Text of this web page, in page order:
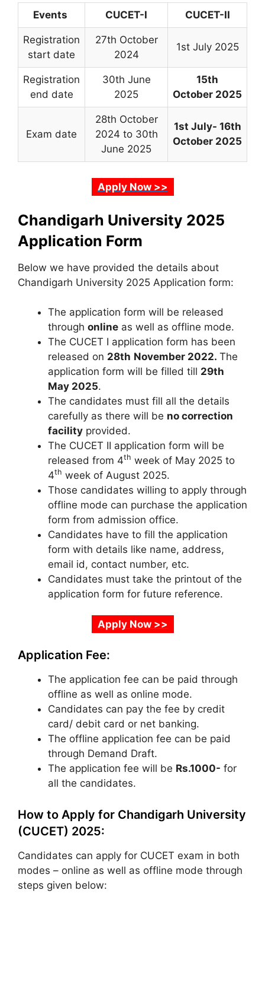
Events CUCET-I CUCET-II
Registration
start date
27th October
2024
1st July 2025
Registration
end date
30th June
2025
15th
October 2025
Exam date
28th October
2024 to 30th
June 2025
1st July- 16th
October 2025
Apply Now >>
Chandigarh University 2025
Application Form
Below we have provided the details about
Chandigarh University 2025 Application form:
The application form will be released
through online as well as offline mode.
The CUCET I application form has been
released on 28th November 2022. The
application form will be filled till 29th
May 2025.
The candidates must fill all the details
carefully as there will be no correction
facility provided.
The CUCET II application form will be
released from 4th week of May 2025 to
4th week of August 2025.
Those candidates willing to apply through
offline mode can purchase the application
form from admission office.
Candidates have to fill the application
form with details like name, address,
email id, contact number, etc.
Candidates must take the printout of the
application form for future reference.
Apply Now >>
Application Fee:
The application fee can be paid through
offline as well as online mode.
Candidates can pay the fee by credit
card/ debit card or net banking.
The offline application fee can be paid
through Demand Draft.
The application fee will be Rs.1000- for
all the candidates.
How to Apply for Chandigarh University
(CUCET) 2025:
Candidates can apply for CUCET exam in both
modes – online as well as offline mode through
steps given below: